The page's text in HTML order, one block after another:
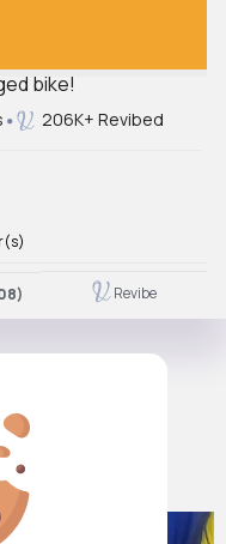
bike!
206K+ Revibed
Revibe